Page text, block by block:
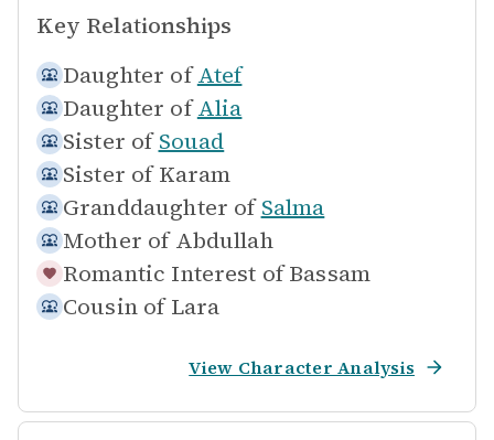
Key Relationships
Daughter of Atef
Daughter of Alia
Sister of Souad
Sister of Karam
Granddaughter of Salma
Mother of Abdullah
Romantic Interest of Bassam
Cousin of Lara
View Character Analysis